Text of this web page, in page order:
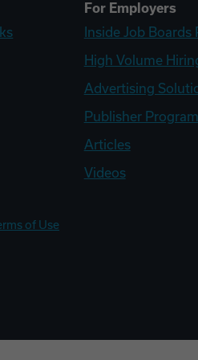
For Employers
Inside Job Boards
High Volume
Advertising
Publisher Program
Articles
Videos
of Use